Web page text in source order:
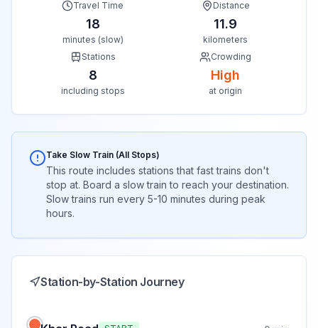
Travel Time
18
minutes (slow)
Distance
11.9
kilometers
Stations
8
including stops
Crowding
High
at origin
Take Slow Train (All Stops)
This route includes stations that fast trains don't
stop at. Board a slow train to reach your destination.
Slow trains run every 5-10 minutes during peak
hours.
Station-by-Station Journey